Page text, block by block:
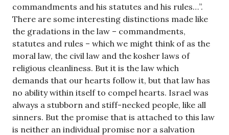
commandments and his statutes and his rules…”.
There are some interesting distinctions made like
the gradations in the law – commandments,
statutes and rules – which we might think of as the
moral law, the civil law and the kosher laws of
religious cleanliness. But it is the law which
demands that our hearts follow it, but that law has
no ability within itself to compel hearts. Israel was
always a stubborn and stiff-necked people, like all
sinners. But the promise that is attached to this law
is neither an individual promise nor a salvation